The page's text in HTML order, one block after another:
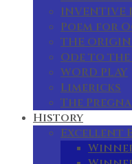
INVENTIVE
Poem for
THE ORIGIN
Ode to
WORD PLAY
Limericks
The
History
Excellent